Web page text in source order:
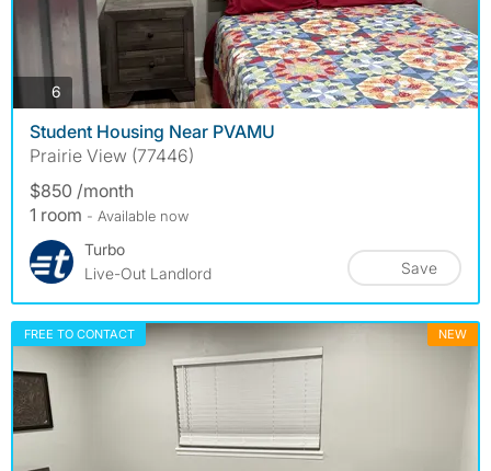
6 photos
Student Housing Near PVAMU
Prairie View (77446)
$850 /month
1 room - Available now
Turbo
Live-Out Landlord
Save
FREE TO CONTACT NEW